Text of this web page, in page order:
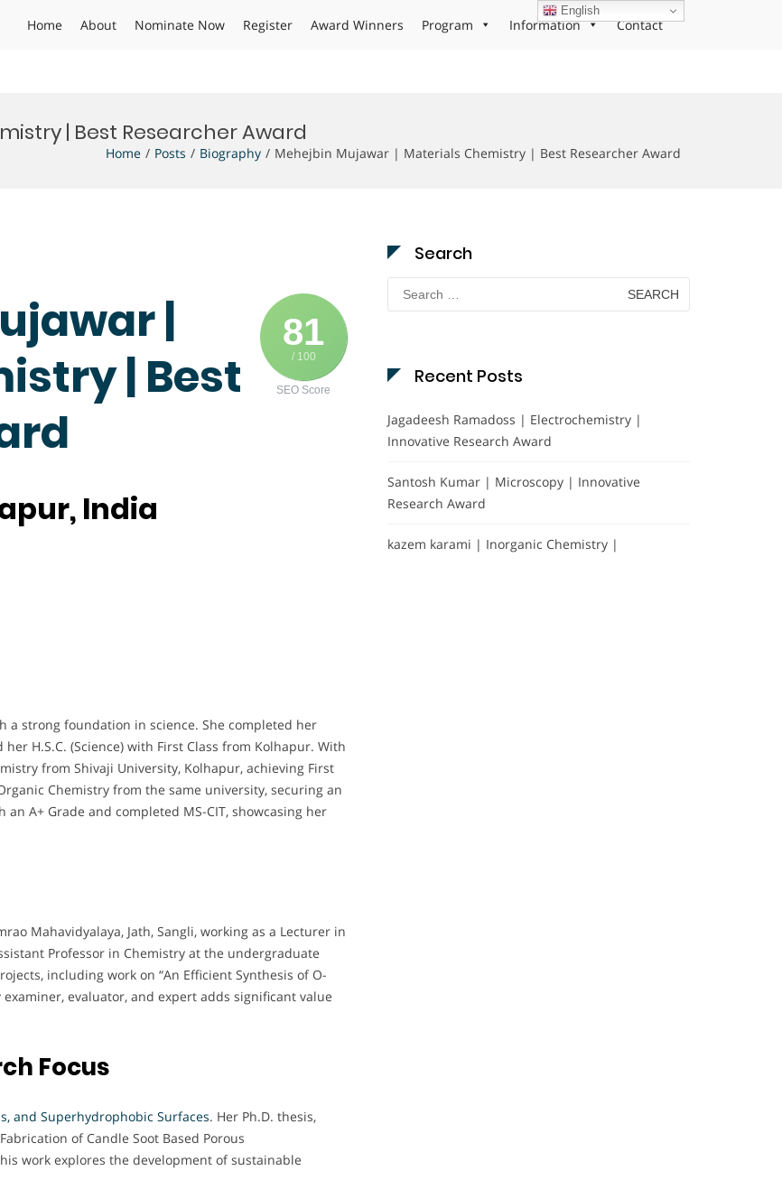
Home About Nominate Now Register Award Winners Program Information Contact
| Best Researcher Award
Home Posts Biography Mehejbin Mujawar | Materials Chemistry | Best Researcher Award
81
/ 100
SEO Score
|
| Best
India
strong foundation in science. She completed her
H.S.C. (Science) with First Class from Kolhapur. With
from Shivaji University, Kolhapur, achieving First
Chemistry from the same university, securing an
A+ Grade and completed MS-CIT, showcasing her
Mahavidyalaya, Jath, Sangli, working as a Lecturer in
Professor in Chemistry at the undergraduate
including work on “An Efficient Synthesis of O-
evaluator, and expert adds significant value
Focus
and Superhydrophobic Surfaces. Her Ph.D. thesis,
of Candle Soot Based Porous
work explores the development of sustainable
Search
Search
for:
Recent Posts
Jagadeesh Ramadoss | Electrochemistry |
Innovative Research Award
Santosh Kumar | Microscopy | Innovative
Research Award
kazem karami | Inorganic Chemistry |
English